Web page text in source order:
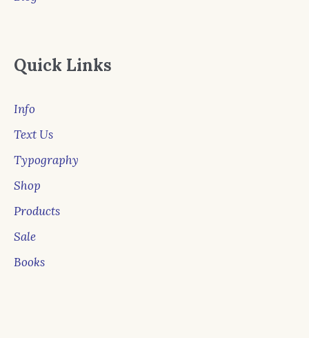
Quick Links
Info
Text Us
Typography
Shop
Products
Sale
Books